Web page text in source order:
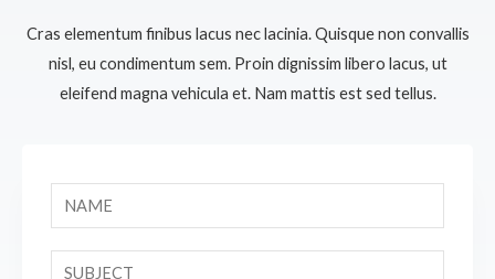
Cras elementum finibus lacus nec lacinia. Quisque non convallis
nisl, eu condimentum sem. Proin dignissim libero lacus, ut
eleifend magna vehicula et. Nam mattis est sed tellus.